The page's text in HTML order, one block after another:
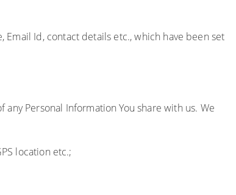
Id, contact details etc., which have been set
Personal Information You share with us. We
location etc.;